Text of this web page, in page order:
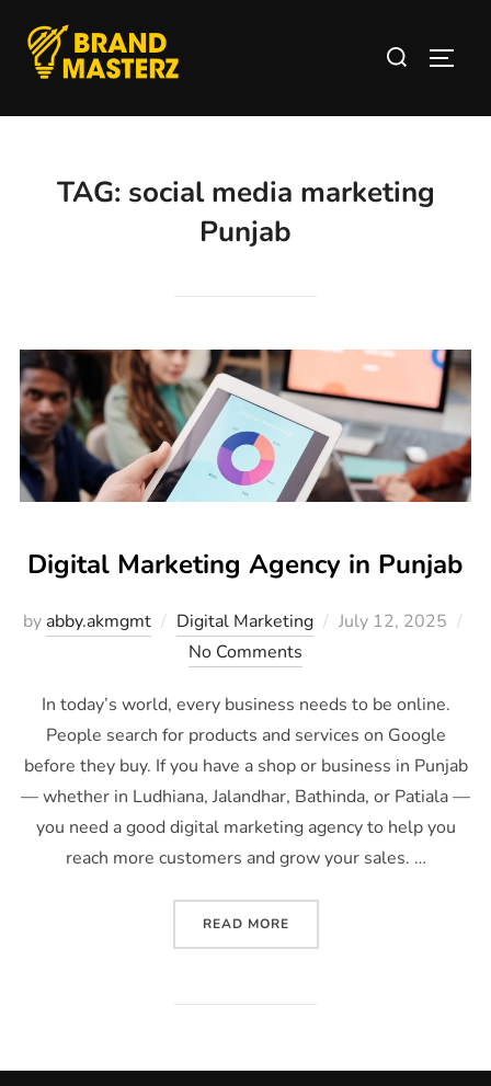
TAG: social media marketing
Punjab
Digital Marketing Agency in Punjab
by abby.akmgmt Digital Marketing
July 12, 2025
No Comments
In today’s world, every business needs to be online.
People search for products and services on Google
before they buy. If you have a shop or business in Punjab
— whether in Ludhiana, Jalandhar, Bathinda, or Patiala —
you need a good digital marketing agency to help you
reach more customers and grow your sales. …
READ MORE